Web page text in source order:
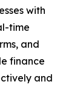
with
time
and
finance
and